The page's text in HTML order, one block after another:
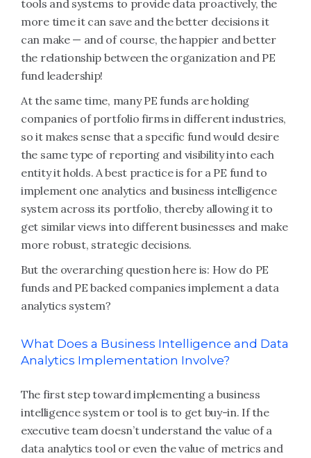
tools and systems to provide data proactively, the
more time it can save and the better decisions it
can make — and of course, the happier and better
the relationship between the organization and PE
fund leadership!
At the same time, many PE funds are holding
companies of portfolio firms in different industries,
so it makes sense that a specific fund would desire
the same type of reporting and visibility into each
entity it holds. A best practice is for a PE fund to
implement one analytics and business intelligence
system across its portfolio, thereby allowing it to
get similar views into different businesses and make
more robust, strategic decisions.
But the overarching question here is: How do PE
funds and PE backed companies implement a data
analytics system?
What Does a Business Intelligence and Data
Analytics Implementation Involve?
The first step toward implementing a business
intelligence system or tool is to get buy-in. If the
executive team doesn’t understand the value of a
data analytics tool or even the value of metrics and